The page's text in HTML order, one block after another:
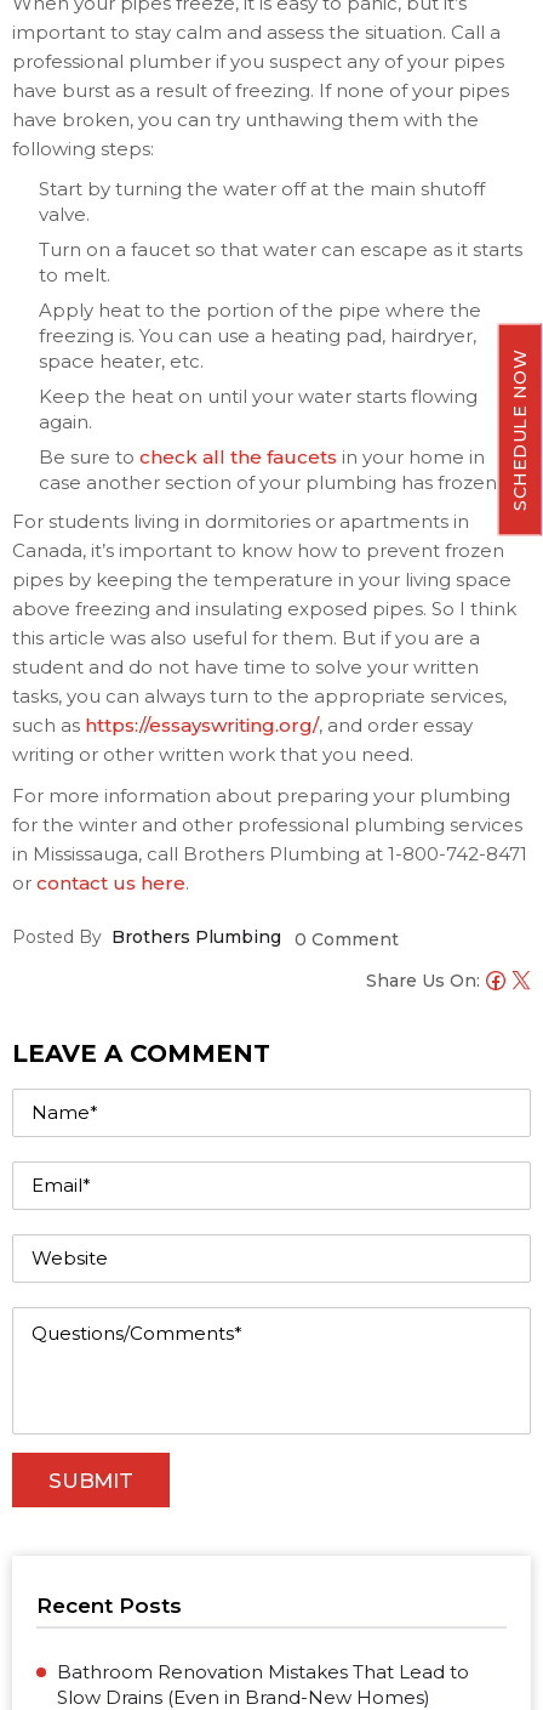
important to stay calm and assess the situation. Call a
professional plumber if you suspect any of your pipes
have burst as a result of freezing. If none of your pipes
have broken, you can try unthawing them with the
following steps:
Start by turning the water off at the main shutoff
valve.
Turn on a faucet so that water can escape as it starts
to melt.
Apply heat to the portion of the pipe where the
freezing is. You can use a heating pad, hairdryer,
space heater, etc.
Keep the heat on until your water starts flowing
again.
Be sure to check all the faucets in your home in
case another section of your plumbing has frozen.
For students living in dormitories or apartments in
Canada, it’s important to know how to prevent frozen
pipes by keeping the temperature in your living space
above freezing and insulating exposed pipes. So I think
this article was also useful for them. But if you are a
student and do not have time to solve your written
tasks, you can always turn to the appropriate services,
such as https://essayswriting.org/, and order essay
writing or other written work that you need.
For more information about preparing your plumbing
for the winter and other professional plumbing services
in Mississauga, call Brothers Plumbing at 1-800-742-8471
or contact us here.
Posted By Brothers Plumbing
0 Comment
Share Us On:
LEAVE A COMMENT
Recent Posts
Bathroom Renovation Mistakes That Lead to
Slow Drains (Even in Brand-New Homes)
SCHEDULE NOW